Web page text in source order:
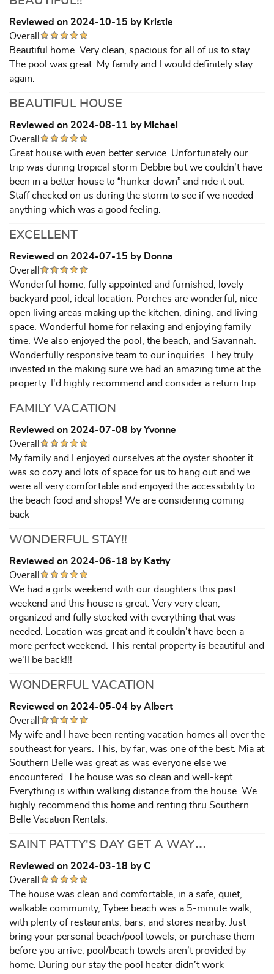
Reviewed on 2024-10-15 by Kristie
Overall
Beautiful home. Very clean, spacious for all of us to stay.
The pool was great. My family and I would definitely stay
again.
BEAUTIFUL HOUSE
Reviewed on 2024-08-11 by Michael
Overall
Great house with even better service. Unfortunately our
trip was during tropical storm Debbie but we couldn’t have
been in a better house to “hunker down” and ride it out.
Staff checked on us during the storm to see if we needed
anything which was a good feeling.
EXCELLENT
Reviewed on 2024-07-15 by Donna
Overall
Wonderful home, fully appointed and furnished, lovely
backyard pool, ideal location. Porches are wonderful, nice
open living areas making up the kitchen, dining, and living
space. Wonderful home for relaxing and enjoying family
time. We also enjoyed the pool, the beach, and Savannah.
Wonderfully responsive team to our inquiries. They truly
invested in the making sure we had an amazing time at the
property. I'd highly recommend and consider a return trip.
FAMILY VACATION
Reviewed on 2024-07-08 by Yvonne
Overall
My family and I enjoyed ourselves at the oyster shooter it
was so cozy and lots of space for us to hang out and we
were all very comfortable and enjoyed the accessibility to
the beach food and shops! We are considering coming
back
WONDERFUL STAY!!
Reviewed on 2024-06-18 by Kathy
Overall
We had a girls weekend with our daughters this past
weekend and this house is great. Very very clean,
organized and fully stocked with everything that was
needed. Location was great and it couldn't have been a
more perfect weekend. This rental property is beautiful and
we'll be back!!!
WONDERFUL VACATION
Reviewed on 2024-05-04 by Albert
Overall
My wife and I have been renting vacation homes all over the
southeast for years. This, by far, was one of the best. Mia at
Southern Belle was great as was everyone else we
encountered. The house was so clean and well-kept
Everything is within walking distance from the house. We
highly recommend this home and renting thru Southern
Belle Vacation Rentals.
SAINT PATTY'S DAY GET A WAY…
Reviewed on 2024-03-18 by C
Overall
The house was clean and comfortable, in a safe, quiet,
walkable community, Tybee beach was a 5-minute walk,
with plenty of restaurants, bars, and stores nearby. Just
bring your personal beach/pool towels, or purchase them
before you arrive, pool/beach towels aren’t provided by
home. During our stay the pool heater didn’t work